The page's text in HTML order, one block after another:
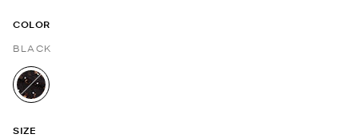
COLOR
BLACK
selected
SIZE